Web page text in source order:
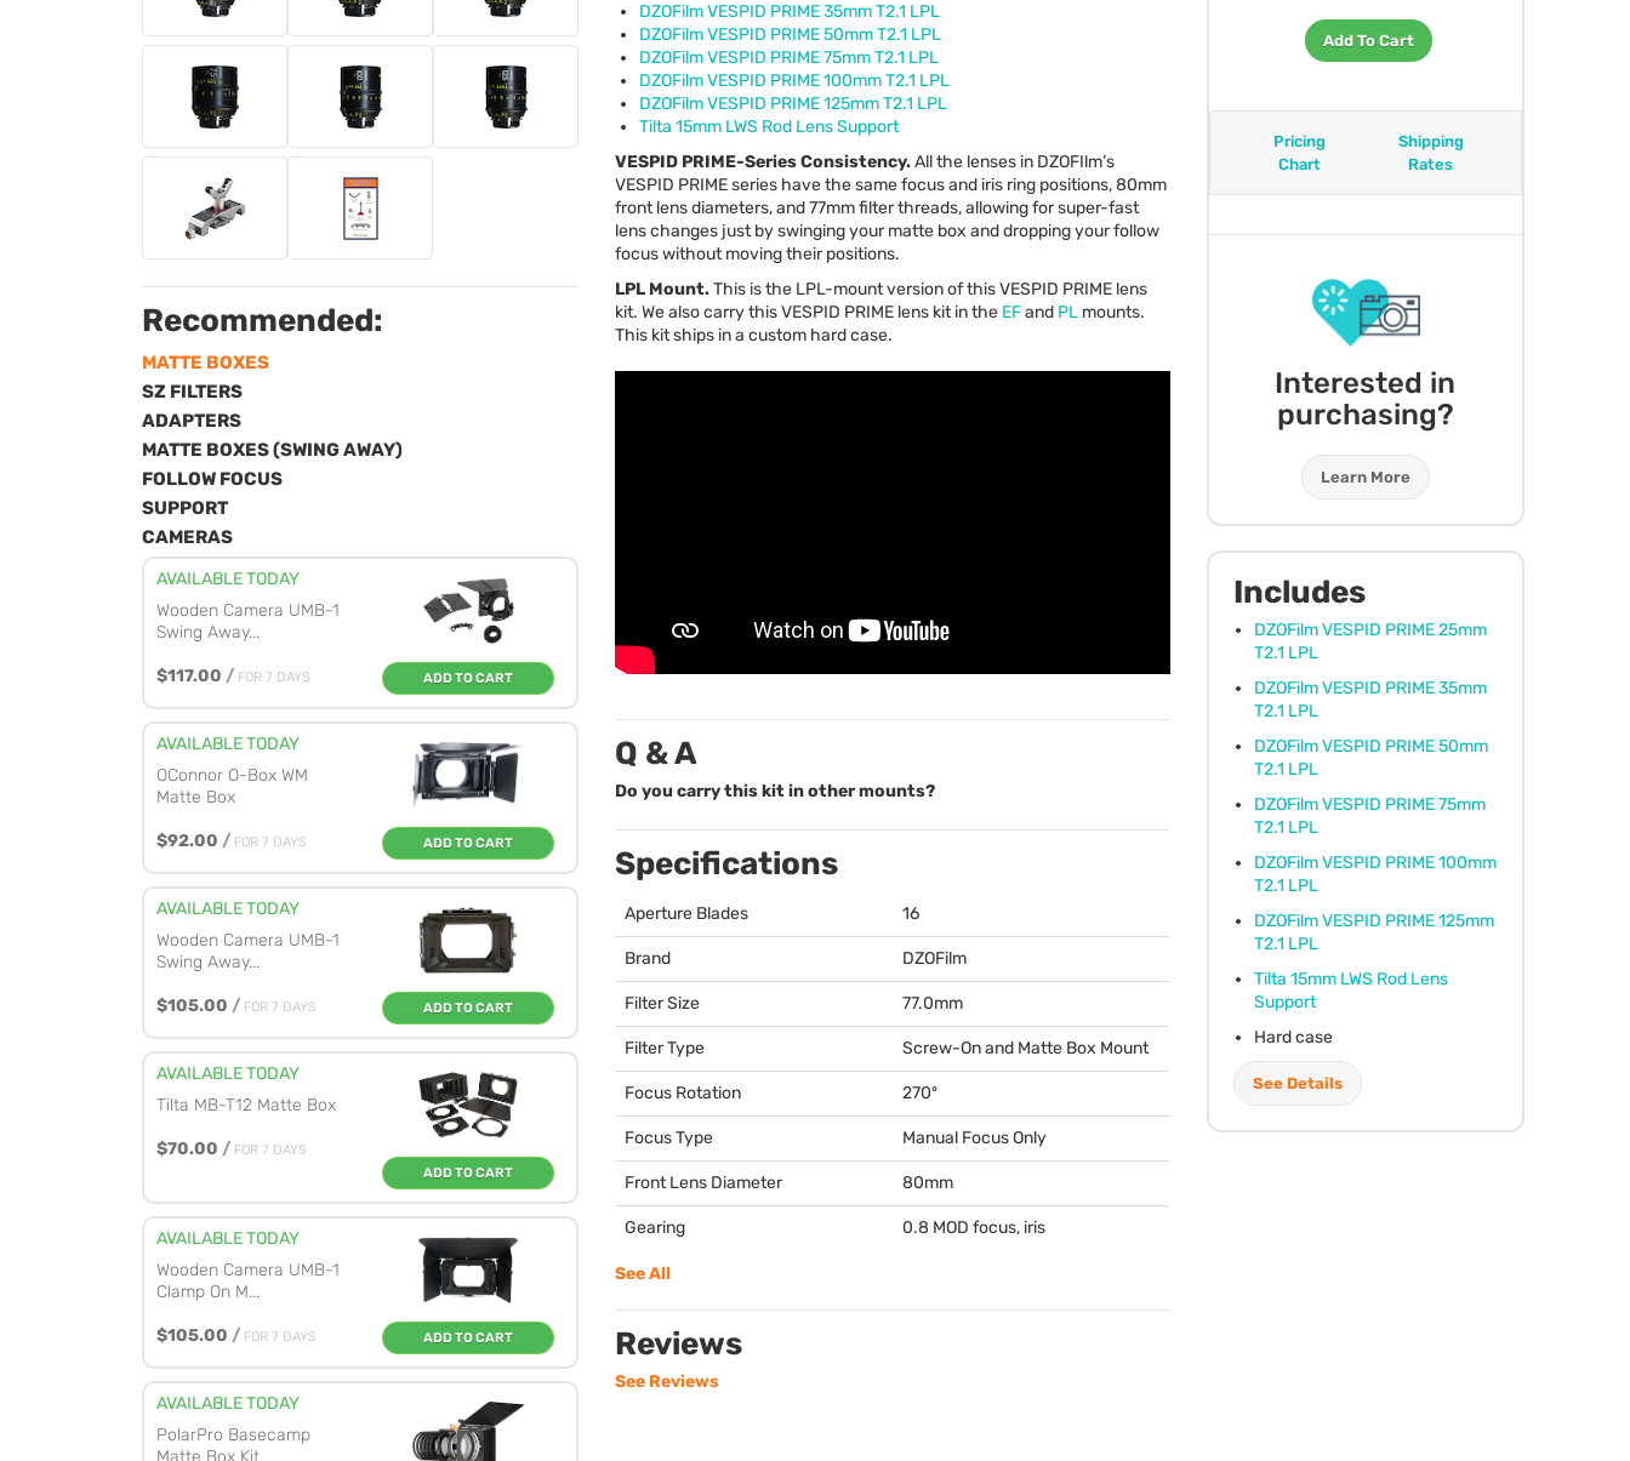
Add To Cart
Pricing
Chart
Shipping
Rates
Interested in
purchasing?
Learn More
Includes
DZOFilmVESPID PRIME25mm
T2.1 LPL
DZOFilmVESPID PRIME35mm
T2.1 LPL
DZOFilmVESPID PRIME50mm
T2.1 LPL
DZOFilmVESPID PRIME75mm
T2.1 LPL
DZOFilmVESPID PRIME100mm
T2.1 LPL
DZOFilmVESPID PRIME125mm
T2.1 LPL
Tilta 15mm LWS Rod Lens
Support
Hard case
See Details
Recommended:
MATTE BOXES
SZ FILTERS
ADAPTERS
MATTE BOXES (SWING AWAY)
FOLLOW FOCUS
SUPPORT
CAMERAS
AVAILABLE TODAY
Wooden Camera UMB-1
Swing Away...
$117.00 / FOR 7 DAYS ADD TO CART
AVAILABLE TODAY
OConnor O-Box WM
Matte Box
$92.00 / FOR 7 DAYS ADD TO CART
AVAILABLE TODAY
Wooden Camera UMB-1
Swing Away...
$105.00 / FOR 7 DAYS ADD TO CART
AVAILABLE TODAY
Tilta MB-T12 Matte Box
$70.00 / FOR 7 DAYS
ADD TO CART
AVAILABLE TODAY
Wooden Camera UMB-1
Clamp On M...
$105.00 / FOR 7 DAYS ADD TO CART
AVAILABLE TODAY
PolarPro Basecamp
Matte Box Kit
DZOFilmVESPID PRIME35mm T2.1 LPL
DZOFilmVESPID PRIME50mm T2.1 LPL
DZOFilmVESPID PRIME75mm T2.1 LPL
DZOFilmVESPID PRIME100mm T2.1 LPL
DZOFilmVESPID PRIME125mm T2.1 LPL
Tilta 15mm LWS Rod Lens Support
VESPID PRIME-Series Consistency.All the lenses in DZOFIlm’s
VESPID PRIMEseries have the same focus and iris ring positions, 80mm
front lens diameters, and 77mm filter threads, allowing for super-fast
lens changes just by swinging your matte box and dropping your follow
focus without moving their positions.
LPL Mount.This is the LPL-mount version of thisVESPID PRIME lens
kit. We also carry thisVESPID PRIME lens kit in the EFand PL mounts.
This kit ships in a custom hard case.
Q & A
Do you carry this kit in other mounts?
Specifications
Aperture Blades 16
Brand DZOFilm
Filter Size 77.0mm
Filter Type Screw-On and Matte Box Mount
Focus Rotation 270º
Focus Type Manual Focus Only
Front Lens Diameter 80mm
Gearing 0.8 MOD focus, iris
See All
Reviews
See Reviews